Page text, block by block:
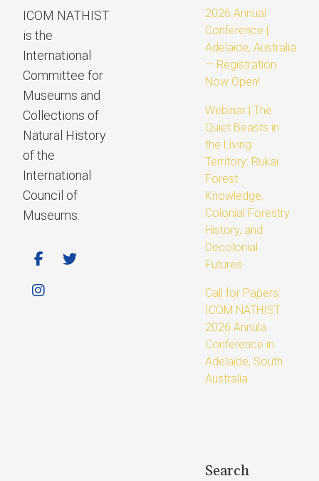
ICOM NATHIST
is the
International
Committee for
Museums and
Collections of
Natural History
of the
International
Council of
Museums.
2026 Annual
Conference |
Adelaide, Australia
— Registration
Now Open!
Webinar | The
Quiet Beasts in
the Living
Territory: Rukai
Forest
Knowledge,
Colonial Forestry
History, and
Decolonial
Futures
Call for Papers:
ICOM NATHIST
2026 Annula
Conference in
Adelaide, South
Australia
Search